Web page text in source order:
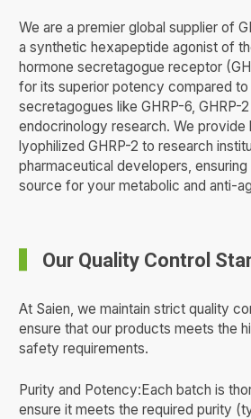
We are a premier global supplier of
a synthetic hexapeptide agonist of
hormone secretagogue receptor
for its superior potency compared
secretagogues like GHRP-6, GHRP-
endocrinology research. We provide
lyophilized GHRP-2 to research
pharmaceutical developers, ensuring
source for your metabolic and anti-
Our Quality Control
At Saien, we maintain strict quality
ensure that our products meets the
safety requirements.
Purity and Potency:Each batch is
ensure it meets the required purity